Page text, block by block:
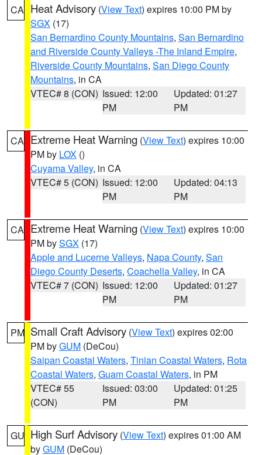
CA Heat Advisory (View Text) expires 10:00 PM by
SGX (17)
San Bernardino County Mountains, San Bernardino
and Riverside County Valleys -The Inland Empire,
Riverside County Mountains, San Diego County
Mountains, in CA
VTEC# 8 (CON) Issued: 12:00
PM
Updated: 01:27
PM
CA Extreme Heat Warning (View Text) expires 10:00
PM by LOX ()
Cuyama Valley, in CA
VTEC# 5 (CON) Issued: 12:00
PM
Updated: 04:13
PM
CA Extreme Heat Warning (View Text) expires 10:00
PM bySGX (17)
Apple and Lucerne Valleys, Napa County, San
Diego County Deserts, Coachella Valley, in CA
VTEC# 7 (CON) Issued: 12:00
PM
Updated: 01:27
PM
PM Small Craft Advisory (View Text) expires 02:00
PM byGUM (DeCou)
Saipan Coastal Waters, Tinian Coastal Waters, Rota
Coastal Waters, Guam Coastal Waters, in PM
VTEC# 55
(CON)
Issued: 03:00
PM
Updated: 01:25
PM
GU High Surf Advisory (View Text) expires 01:00 AM
byGUM (DeCou)